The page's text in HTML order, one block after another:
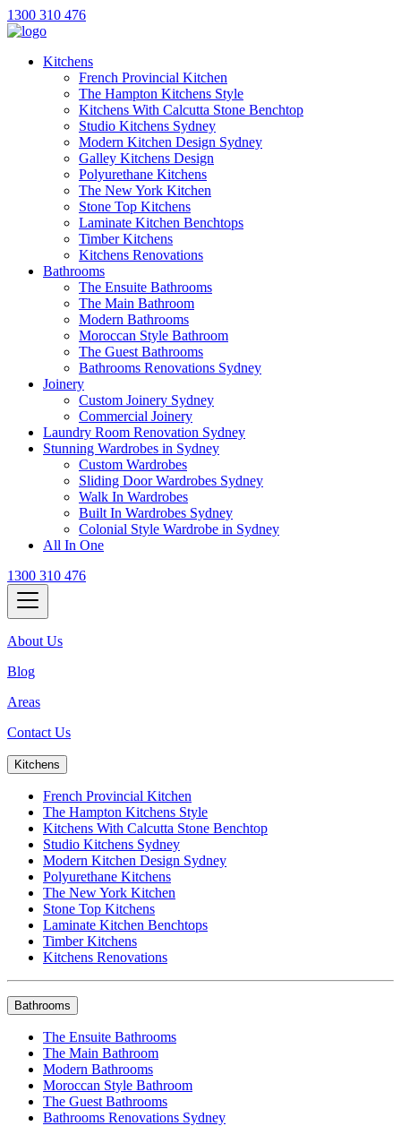
1300 310 476
Kitchens
French Provincial Kitchen
The Hampton Kitchens Style
Kitchens With Calcutta Stone Benchtop
Studio Kitchens Sydney
Modern Kitchen Design Sydney
Galley Kitchens Design
Polyurethane Kitchens
The New York Kitchen
Stone Top Kitchens
Laminate Kitchen Benchtops
Timber Kitchens
Kitchens Renovations
Bathrooms
The Ensuite Bathrooms
The Main Bathroom
Modern Bathrooms
Moroccan Style Bathroom
The Guest Bathrooms
Bathrooms Renovations Sydney
Joinery
Custom Joinery Sydney
Commercial Joinery
Laundry Room Renovation Sydney
Stunning Wardrobes in Sydney
Custom Wardrobes
Sliding Door Wardrobes Sydney
Walk In Wardrobes
Built In Wardrobes Sydney
Colonial Style Wardrobe in Sydney
All In One
1300 310 476
About Us
Blog
Areas
Contact Us
Kitchens
French Provincial Kitchen
The Hampton Kitchens Style
Kitchens With Calcutta Stone Benchtop
Studio Kitchens Sydney
Modern Kitchen Design Sydney
Polyurethane Kitchens
The New York Kitchen
Stone Top Kitchens
Laminate Kitchen Benchtops
Timber Kitchens
Kitchens Renovations
Bathrooms
The Ensuite Bathrooms
The Main Bathroom
Modern Bathrooms
Moroccan Style Bathroom
The Guest Bathrooms
Bathrooms Renovations Sydney